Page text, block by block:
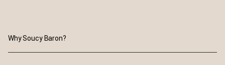
Why Soucy Baron?